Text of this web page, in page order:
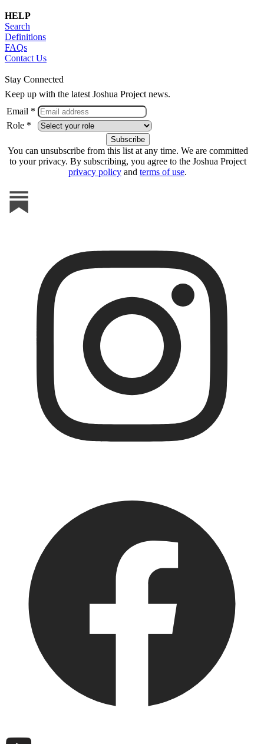
HELP
Search
Definitions
FAQs
Contact Us
Stay Connected
Keep up with the latest Joshua Project news.
Email *
Role *
You can unsubscribe from this list at any time. We are committed
to your privacy. By subscribing, you agree to the Joshua Project
privacy policy and terms of use.